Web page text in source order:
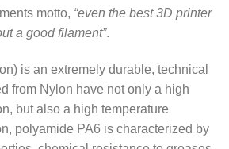
motto, “even the best 3D printer
a good filament”.
is an extremely durable, technical
from Nylon have not only a high
but also a high temperature
polyamide PA6 is characterized by